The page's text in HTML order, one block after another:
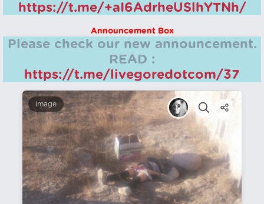
https://t.me/+aI6AdrheUSlhYTNh/
Announcement Box
Please check our new announcement.
READ :
https://t.me/livegoredotcom/37
Image